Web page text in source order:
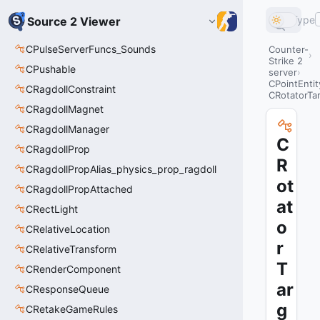
Source 2 Viewer
CPulseServerFuncs_Sounds
CPushable
CRagdollConstraint
CRagdollMagnet
CRagdollManager
CRagdollProp
CRagdollPropAlias_physics_prop_ragdoll
CRagdollPropAttached
CRectLight
CRelativeLocation
CRelativeTransform
CRenderComponent
CResponseQueue
CRetakeGameRules
Type
Counter-
Strike 2
server
C
R
ot
at
o
r
T
ar
g